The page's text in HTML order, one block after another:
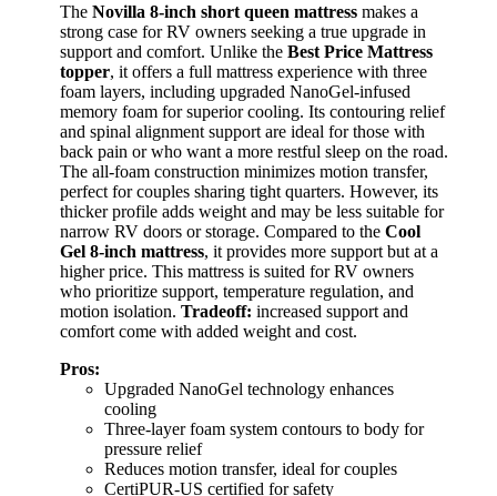
The Novilla 8-inch short queen mattress makes a
strong case for RV owners seeking a true upgrade in
support and comfort. Unlike the Best Price Mattress
topper, it offers a full mattress experience with three
foam layers, including upgraded NanoGel-infused
memory foam for superior cooling. Its contouring relief
and spinal alignment support are ideal for those with
back pain or who want a more restful sleep on the road.
The all-foam construction minimizes motion transfer,
perfect for couples sharing tight quarters. However, its
thicker profile adds weight and may be less suitable for
narrow RV doors or storage. Compared to the Cool
Gel 8-inch mattress, it provides more support but at a
higher price. This mattress is suited for RV owners
who prioritize support, temperature regulation, and
motion isolation. Tradeoff: increased support and
comfort come with added weight and cost.
Pros:
Upgraded NanoGel technology enhances
cooling
Three-layer foam system contours to body for
pressure relief
Reduces motion transfer, ideal for couples
CertiPUR-US certified for safety